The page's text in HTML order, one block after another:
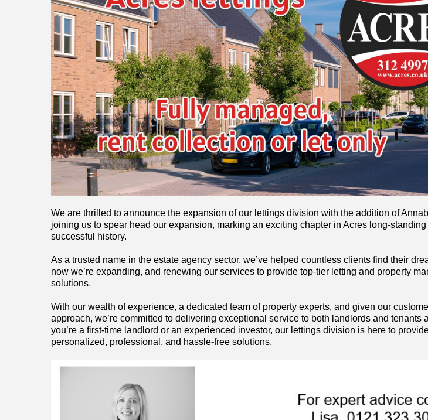
We are thrilled to announce the expansion of our lettings division with the addition of
joining us to spear head our expansion, marking an exciting chapter in Acres long-
successful history.
As a trusted name in the estate agency sector, we’ve helped countless clients find their
now we’re expanding, and renewing our services to provide top-tier letting and property
solutions.
With our wealth of experience, a dedicated team of property experts, and given our
approach, we’re committed to delivering exceptional service to both landlords and tenants
you’re a first-time landlord or an experienced investor, our lettings division is here to
personalized, professional, and hassle-free solutions.